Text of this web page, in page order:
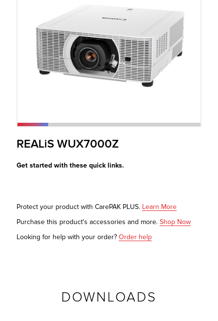
REALiS WUX7000Z
Get started with these quick links.
Protect your product with CarePAK PLUS. Learn More
Purchase this product's accessories and more. Shop Now
Looking for help with your order? Order help
DOWNLOADS